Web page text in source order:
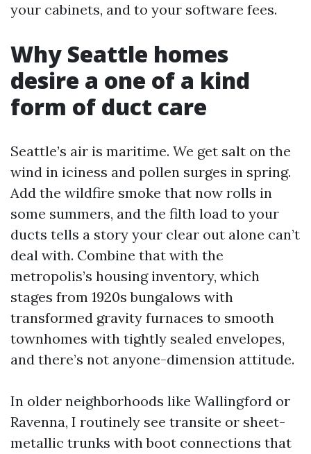
your cabinets, and to your software fees.
Why Seattle homes
desire a one of a kind
form of duct care
Seattle’s air is maritime. We get salt on the
wind in iciness and pollen surges in spring.
Add the wildfire smoke that now rolls in
some summers, and the filth load to your
ducts tells a story your clear out alone can’t
deal with. Combine that with the
metropolis’s housing inventory, which
stages from 1920s bungalows with
transformed gravity furnaces to smooth
townhomes with tightly sealed envelopes,
and there’s not anyone-dimension attitude.
In older neighborhoods like Wallingford or
Ravenna, I routinely see transite or sheet-
metallic trunks with boot connections that